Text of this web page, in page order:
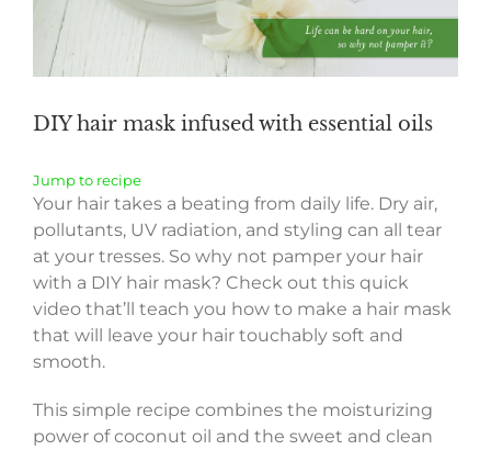
DIY hair mask infused with essential oils
Jump to recipe
Your hair takes a beating from daily life. Dry air,
pollutants, UV radiation, and styling can all tear
at your tresses. So why not pamper your hair
with a DIY hair mask? Check out this quick
video that’ll teach you how to make a hair mask
that will leave your hair touchably soft and
smooth.
This simple recipe combines the moisturizing
power of coconut oil and the sweet and clean